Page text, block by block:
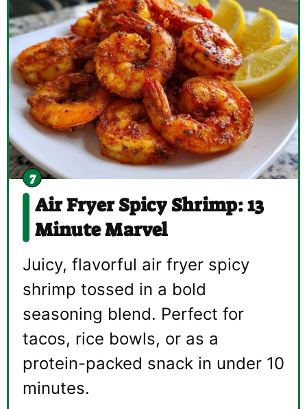
Air Fryer Spicy Shrimp: 13
Minute Marvel
Juicy, flavorful air fryer spicy
shrimp tossed in a bold
seasoning blend. Perfect for
tacos, rice bowls, or as a
protein-packed snack in under 10
minutes.